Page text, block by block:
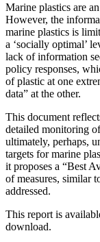
Marine plastics are
However, the
marine plastics is
a ‘socially optimal’
lack of information
policy responses,
of plastic at one
data” at the other.
This document
detailed monitoring
ultimately, perhaps,
targets for marine
it proposes a “Best
of measures, similar
addressed.
This report is
download.